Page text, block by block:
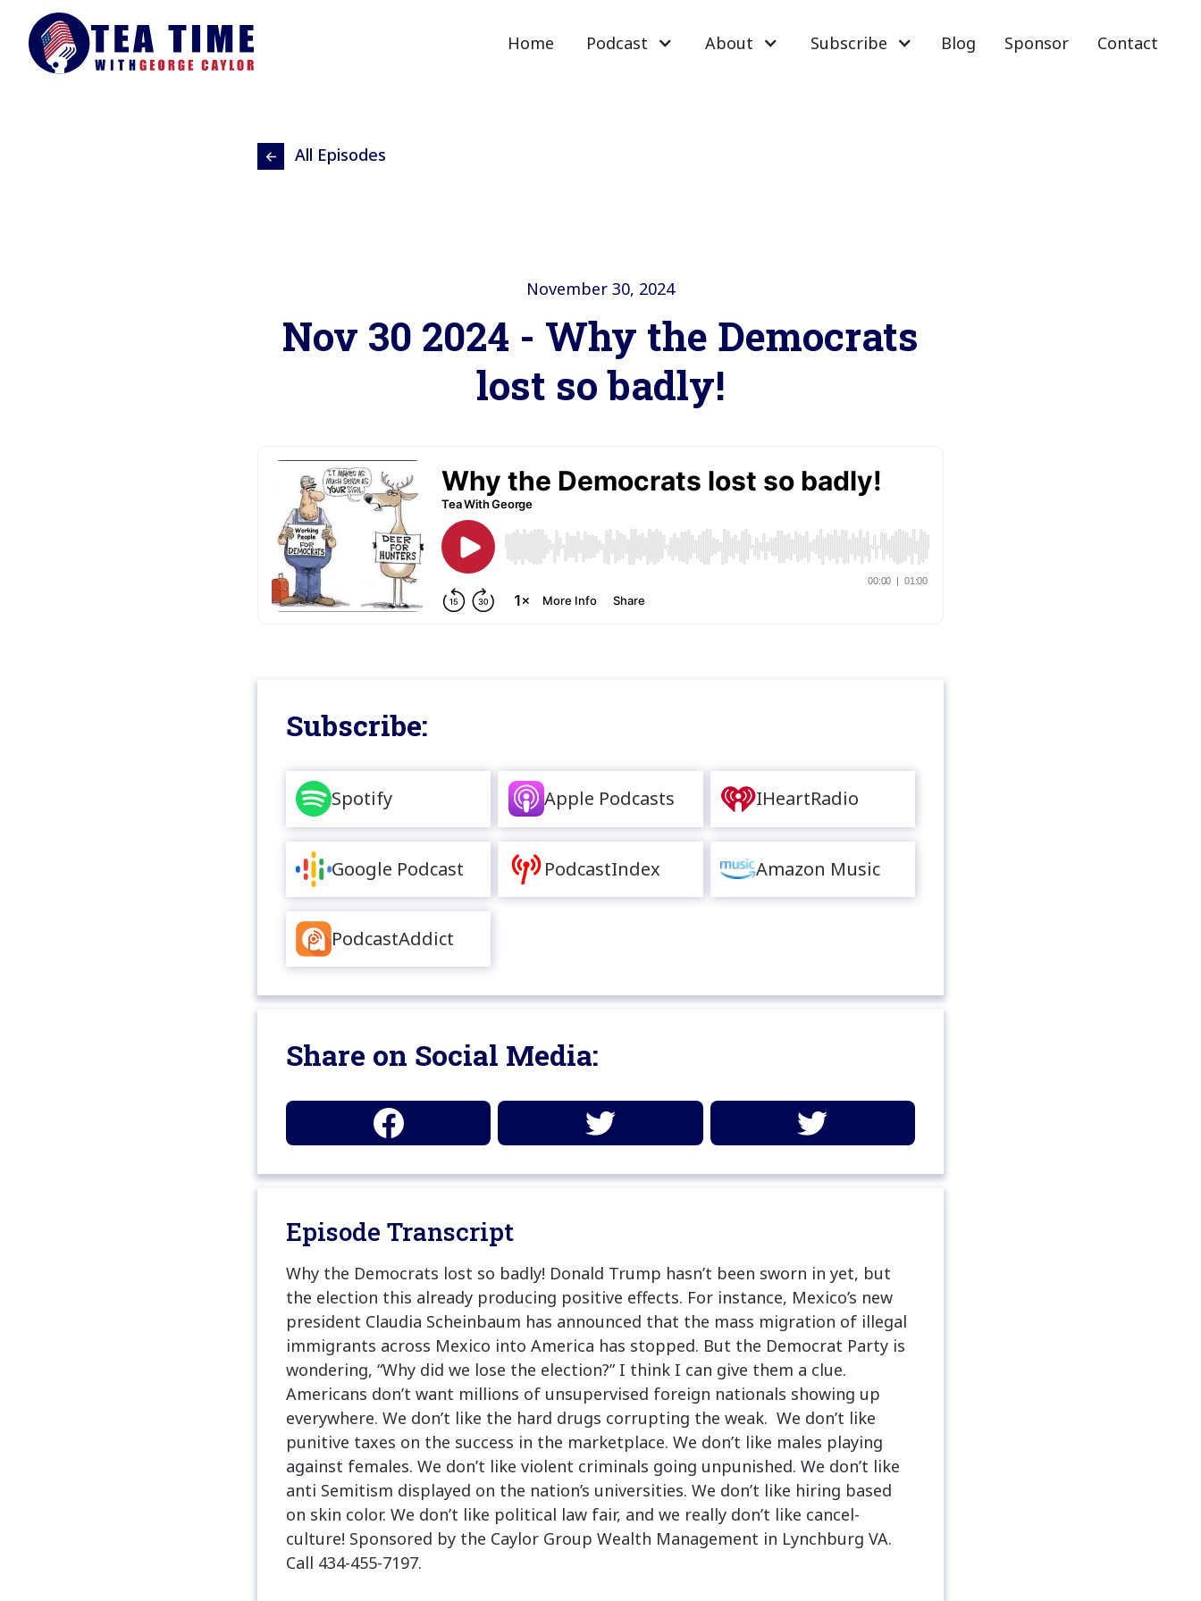
Home Podcast About Subscribe Blog Sponsor Contact
All Episodes
November 30, 2024
Nov 30 2024 - Why the Democrats
lost so badly!
Subscribe:
Spotify Apple Podcasts IHeartRadio
Google Podcast PodcastIndex Amazon Music
PodcastAddict
Share on Social Media:
Episode Transcript
Why the Democrats lost so badly! Donald Trump hasn’t been sworn in yet, but
the election this already producing positive effects. For instance, Mexico’s new
president Claudia Scheinbaum has announced that the mass migration of illegal
immigrants across Mexico into America has stopped. But the Democrat Party is
wondering, “Why did we lose the election?” I think I can give them a clue.
Americans don’t want millions of unsupervised foreign nationals showing up
everywhere. We don’t like the hard drugs corrupting the weak. We don’t like
punitive taxes on the success in the marketplace. We don’t like males playing
against females. We don’t like violent criminals going unpunished. We don’t like
anti Semitism displayed on the nation’s universities. We don’t like hiring based
on skin color. We don’t like political law fair, and we really don’t like cancel-
culture! Sponsored by the Caylor Group Wealth Management in Lynchburg VA.
Call 434-455-7197.